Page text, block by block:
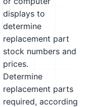
displays to
determine
replacement part
stock numbers and
prices.
Determine
replacement parts
required, according